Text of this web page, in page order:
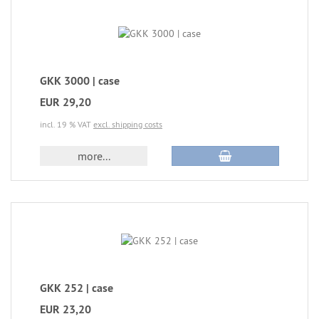
GKK 3000 | case
EUR 29,20
incl. 19 % VAT excl. shipping costs
more...
GKK 252 | case
EUR 23,20